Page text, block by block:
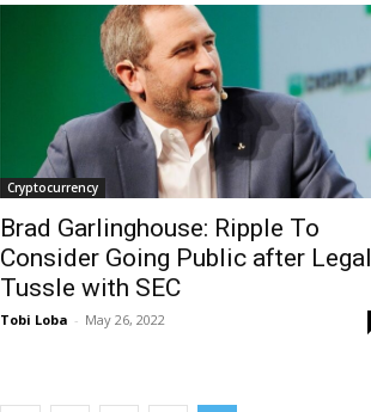
Cryptocurrency
Brad Garlinghouse: Ripple To
Consider Going Public after Legal
Tussle with SEC
Tobi Loba - May 26, 2022